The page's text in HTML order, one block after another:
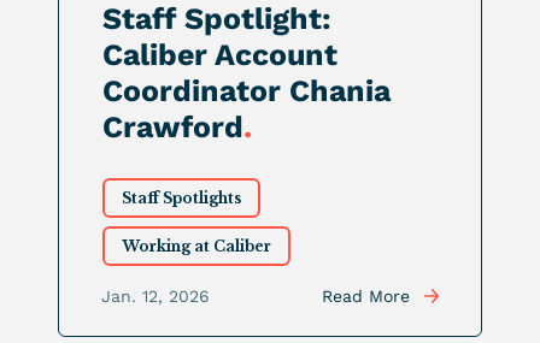
Staff Spotlight:
Caliber Account
Coordinator Chania
Crawford.
Staff Spotlights
Working at Caliber
Jan. 12, 2026 Read More